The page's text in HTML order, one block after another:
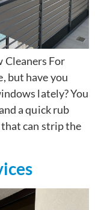
Cleaners For
but have you
lately? You
a quick rub
can strip the